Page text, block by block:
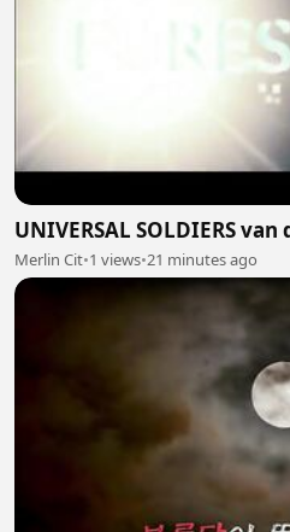
UNIVERSAL SOLDIERS
Merlin Cit•1 views•21 minutes ago